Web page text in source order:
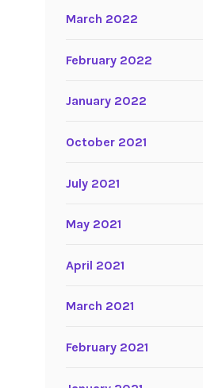
March 2022
February 2022
January 2022
October 2021
July 2021
May 2021
April 2021
March 2021
February 2021